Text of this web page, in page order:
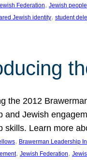
Federation, Jewish people
Jewish identity, student
the 2012
and Jewish
skills. Learn more
, Brawerman Leadership
, Jewish Federation,